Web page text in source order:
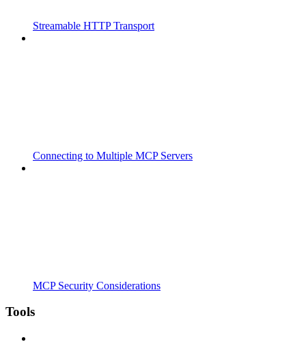
Streamable HTTP Transport
Connecting to Multiple MCP Servers
MCP Security Considerations
Tools